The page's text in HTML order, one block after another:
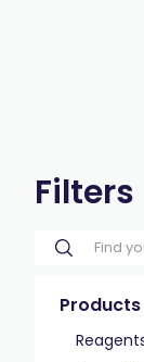
Filters
Products